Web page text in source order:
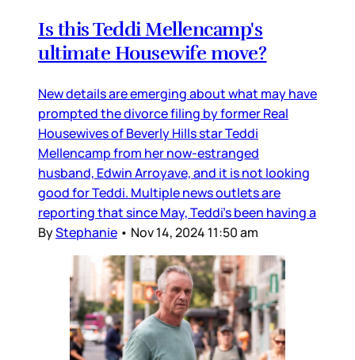
Is this Teddi Mellencamp's
ultimate Housewife move?
New details are emerging about what may have
prompted the divorce filing by former Real
Housewives of Beverly Hills star Teddi
Mellencamp from her now-estranged
husband, Edwin Arroyave, and it is not looking
good for Teddi. Multiple news outlets are
reporting that since May, Teddi’s been having a
ByStephanie • Nov 14, 2024 11:50 am